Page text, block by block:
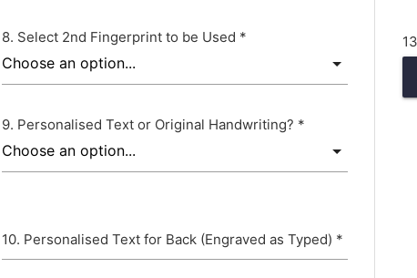
Select 2nd Fingerprint to be Used *
Personalised Text or Original Handwriting? *
Personalised Text for Back (Engraved as Typed) *